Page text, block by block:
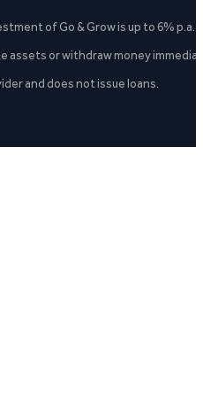
of Go & Grow is up to 6%
assets or withdraw money
and does not issue loans.